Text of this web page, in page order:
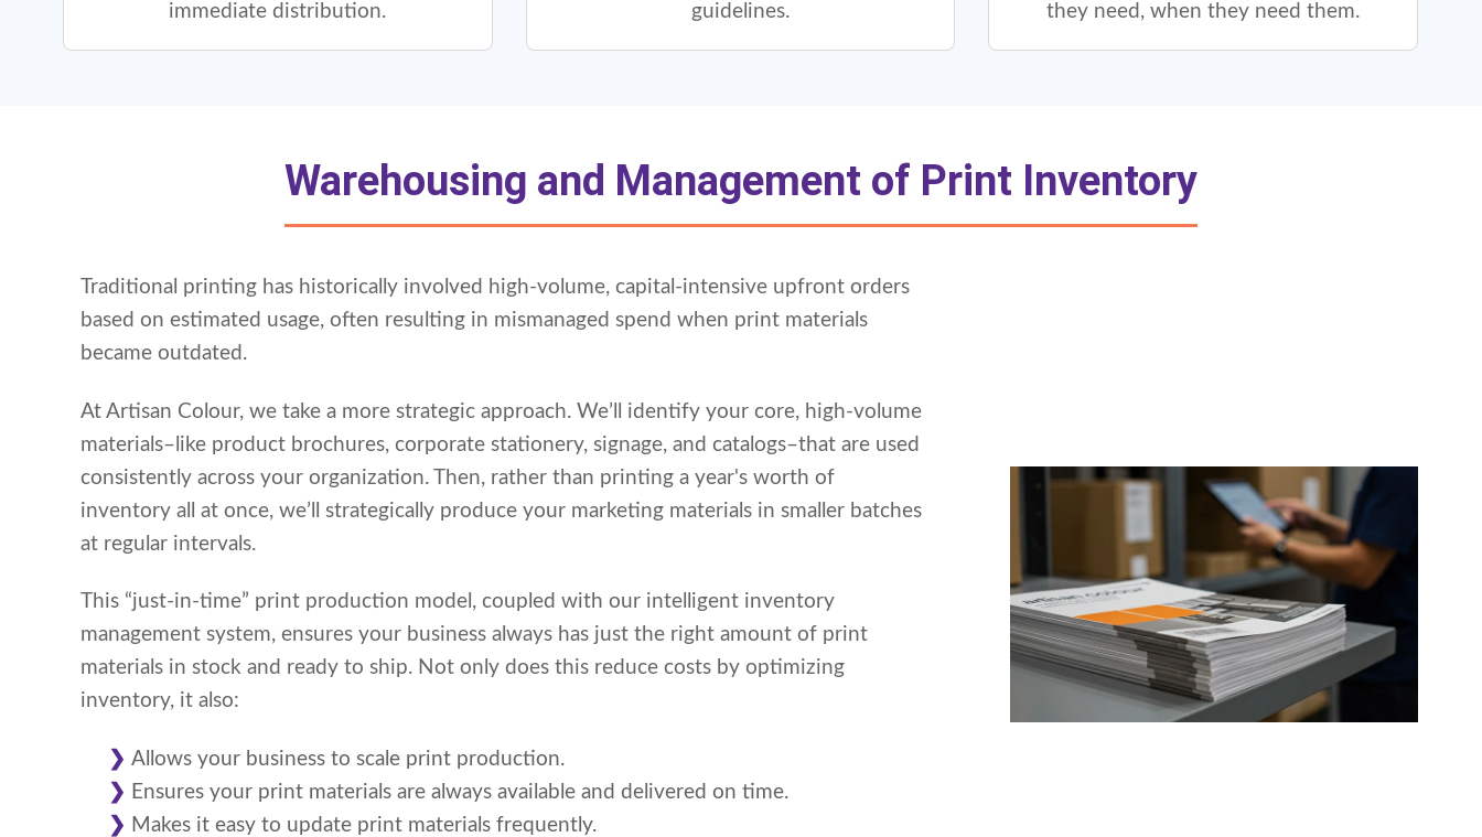
immediate distribution.
guidelines.
they need, when they need them.
Warehousing and Management of Print Inventory
Traditional printing has historically involved high-volume, capital-intensive upfront orders
based on estimated usage, often resulting in mismanaged spend when print materials
became outdated.
At Artisan Colour, we take a more strategic approach. We’ll identify your core, high-volume
materials–like product brochures, corporate stationery, signage, and catalogs–that are used
consistently across your organization. Then, rather than printing a year's worth of
inventory all at once, we’ll strategically produce your marketing materials in smaller batches
at regular intervals.
This “just-in-time” print production model, coupled with our intelligent inventory
management system, ensures your business always has just the right amount of print
materials in stock and ready to ship. Not only does this reduce costs by optimizing
inventory, it also:
Allows your business to scale print production.
Ensures your print materials are always available and delivered on time.
Makes it easy to update print materials frequently.